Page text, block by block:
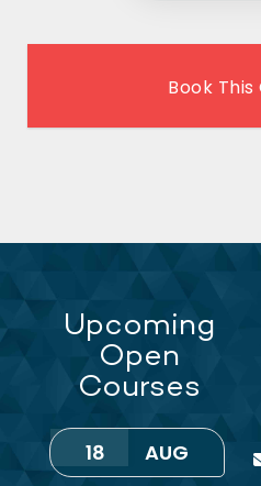
Book This
Upcoming
Open
Courses
18 AUG